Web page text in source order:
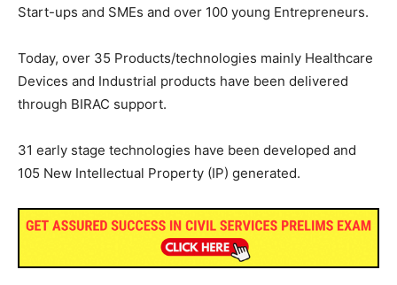
Start-ups and SMEs and over 100 young Entrepreneurs.
Today, over 35 Products/technologies mainly Healthcare
Devices and Industrial products have been delivered
through BIRAC support.
31 early stage technologies have been developed and
105 New Intellectual Property (IP) generated.